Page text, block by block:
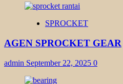
SPROCKET
AGEN SPROCKET GEAR
admin September 22, 2025 0